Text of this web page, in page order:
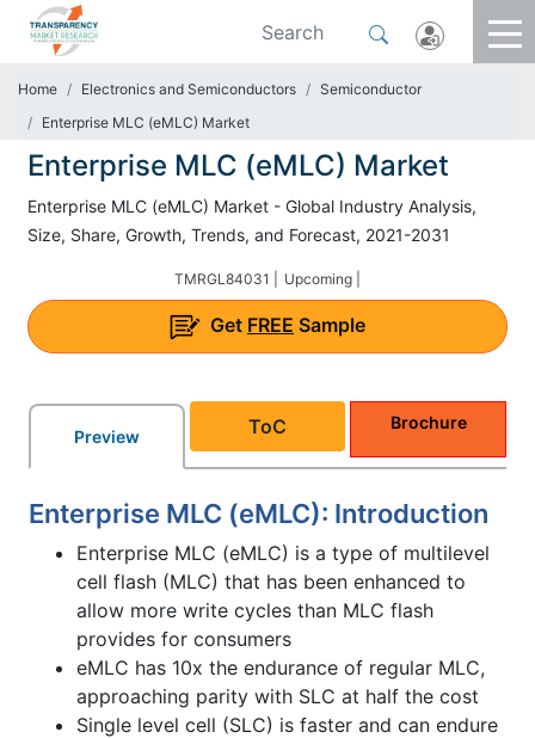
Home Electronics and Semiconductors
Semiconductor
Enterprise MLC (eMLC) Market
Enterprise MLC (eMLC) Market
Enterprise MLC (eMLC) Market - Global Industry Analysis,
Size, Share, Growth, Trends, and Forecast, 2021-2031
TMRGL84031 | Upcoming |
Get FREE Sample
Preview ToC Brochure
Enterprise MLC (eMLC): Introduction
Enterprise MLC (eMLC) is a type of multilevel
cell flash (MLC) that has been enhanced to
allow more write cycles than MLC flash
provides for consumers
eMLC has 10x the endurance of regular MLC,
approaching parity with SLC at half the cost
Single level cell (SLC) is faster and can endure